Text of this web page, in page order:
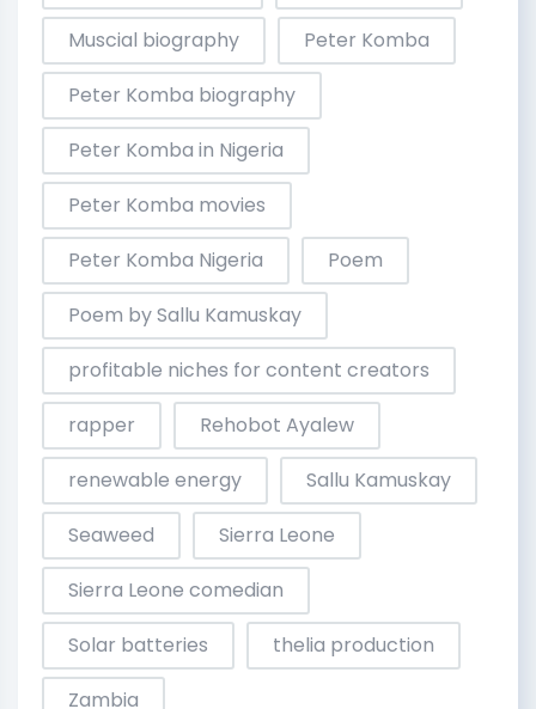
Muscial biography
Peter Komba
Peter Komba biography
Peter Komba in Nigeria
Peter Komba movies
Peter Komba Nigeria
Poem
Poem by Sallu Kamuskay
profitable niches for content creators
rapper
Rehobot Ayalew
renewable energy
Sallu Kamuskay
Seaweed
Sierra Leone
Sierra Leone comedian
Solar batteries
thelia production
Zambia